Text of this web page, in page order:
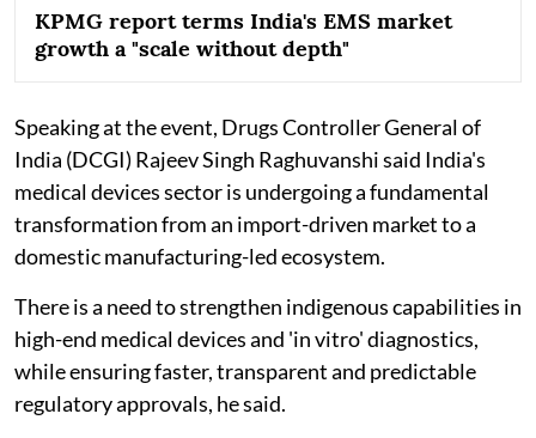
KPMG report terms India's EMS market
growth a "scale without depth"
Speaking at the event, Drugs Controller General of
India (DCGI) Rajeev Singh Raghuvanshi said India's
medical devices sector is undergoing a fundamental
transformation from an import-driven market to a
domestic manufacturing-led ecosystem.
There is a need to strengthen indigenous capabilities in
high-end medical devices and 'in vitro' diagnostics,
while ensuring faster, transparent and predictable
regulatory approvals, he said.